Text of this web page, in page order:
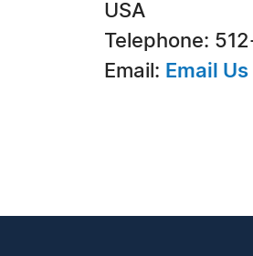
USA
Telephone:
Email: Email